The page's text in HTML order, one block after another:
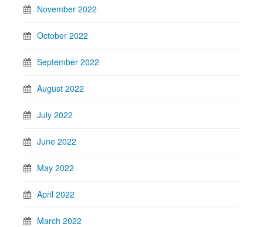
November 2022
October 2022
September 2022
August 2022
July 2022
June 2022
May 2022
April 2022
March 2022